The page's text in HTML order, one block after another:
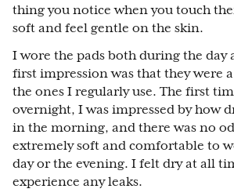
thing you notice when you touch
soft and feel gentle on the skin.
I wore the pads both during the day
first impression was that they were
the ones I regularly use. The first
overnight, I was impressed by how
in the morning, and there was no
extremely soft and comfortable to
day or the evening. I felt dry at all
experience any leaks.